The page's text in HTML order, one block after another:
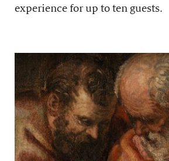
experience for up to ten guests.